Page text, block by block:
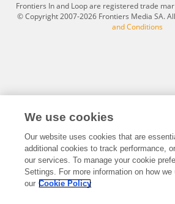
Frontiers In and Loop are registered trade
© Copyright 2007-2026 Frontiers Media SA.
and Conditions
We use cookies
Our website uses cookies that are
additional cookies to track performance,
our services. To manage your cookie
Settings. For more information on how
our Cookie Policy